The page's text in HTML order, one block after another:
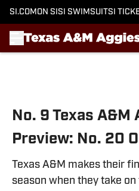
SI.COM ON SI SI SWIMSUITSI
No. 9 Texas A&M
Preview: No. 20
Texas A&M makes their
season when they take on